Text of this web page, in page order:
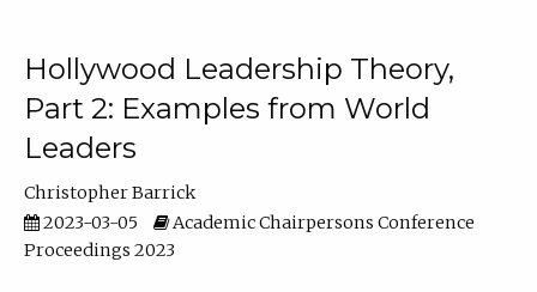
Hollywood Leadership Theory,
Part 2: Examples from World
Leaders
Christopher Barrick
2023-03-05
Academic Chairpersons Conference
Proceedings 2023